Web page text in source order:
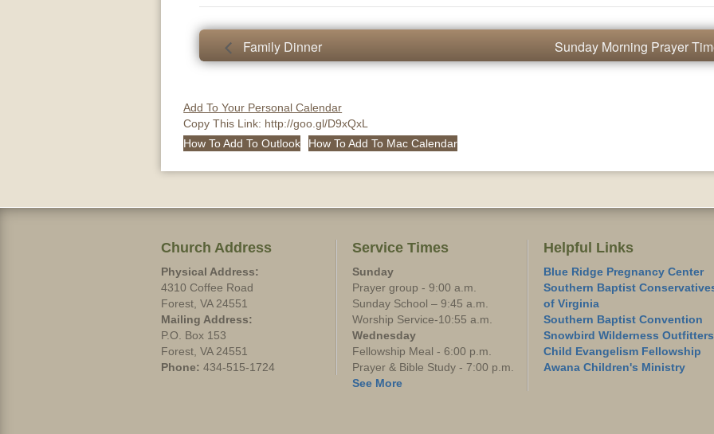
Family Dinner Sunday Morning Prayer
Add To Your Personal Calendar
Copy This Link: http://goo.gl/D9xQxL
How To Add To Outlook
How To Add To Mac Calendar
Church Address
Physical Address:
4310 Coffee Road
Forest, VA 24551
Mailing Address:
P.O. Box 153
Forest, VA 24551
Phone: 434-515-1724
Service Times
Sunday
Prayer group - 9:00 a.m.
Sunday School – 9:45 a.m.
Worship Service-10:55 a.m.
Wednesday
Fellowship Meal - 6:00 p.m.
Prayer & Bible Study - 7:00 p.m.
See More
Helpful Links
Blue Ridge Pregnancy Center
Southern Baptist
of Virginia
Southern Baptist Convention
Snowbird Wilderness Outfitters
Child Evangelism Fellowship
Awana Children's Ministry